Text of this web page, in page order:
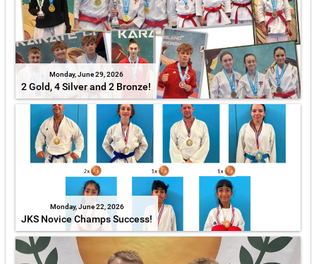
Monday, June 29, 2026
2 Gold, 4 Silver and 2 Bronze!
Monday, June 22, 2026
JKS Novice Champs Success!